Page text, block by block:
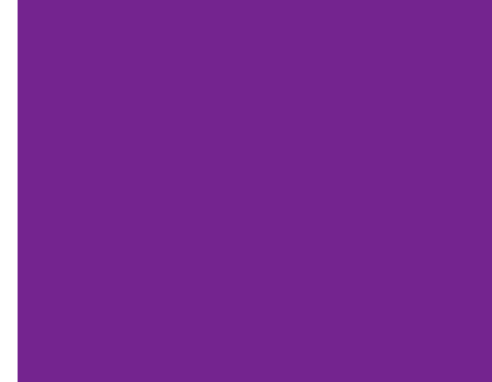
erosion of trust. Imagine if your claims
documents or vice versa. Content
platform can help ensure that this is done
corpus of communications but also on a
there that can help with readability scoring
of legalese that creates the real issue. It’s
lies. The following screenshot from
as highlighted in red, which is then easily